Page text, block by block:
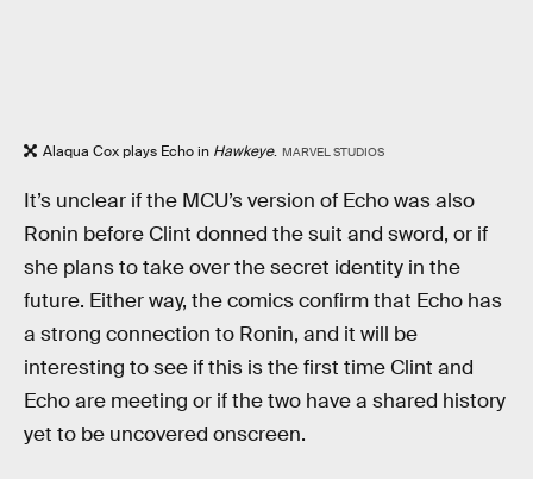
Alaqua Cox plays Echo in Hawkeye. MARVEL STUDIOS
It’s unclear if the MCU’s version of Echo was also
Ronin before Clint donned the suit and sword, or if
she plans to take over the secret identity in the
future. Either way, the comics confirm that Echo has
a strong connection to Ronin, and it will be
interesting to see if this is the first time Clint and
Echo are meeting or if the two have a shared history
yet to be uncovered onscreen.